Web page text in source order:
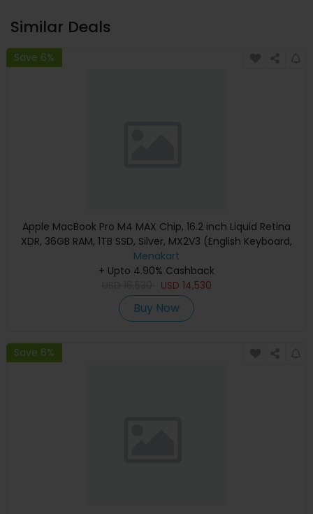
Similar Deals
Save 6%
Apple MacBook Pro M4 MAX Chip, 16.2 inch Liquid Retina
XDR, 36GB RAM, 1TB SSD, Silver, MX2V3 (English Keyboard,
Apple Warranty)
Menakart
+ Upto 4.90% Cashback
USD 14,530
Buy Now
Save 6%